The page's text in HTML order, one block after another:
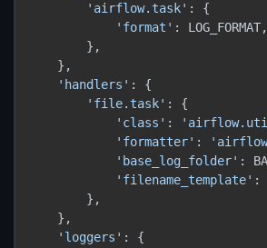
'airflow.task' : {
'format' : LOG_FORMAT,
        },
    },
'handlers' : {
'file.task' : {
'class' :
'formatter' :
'base_log_folder' :
'filename_template' :
        },
    },
'loggers' : {